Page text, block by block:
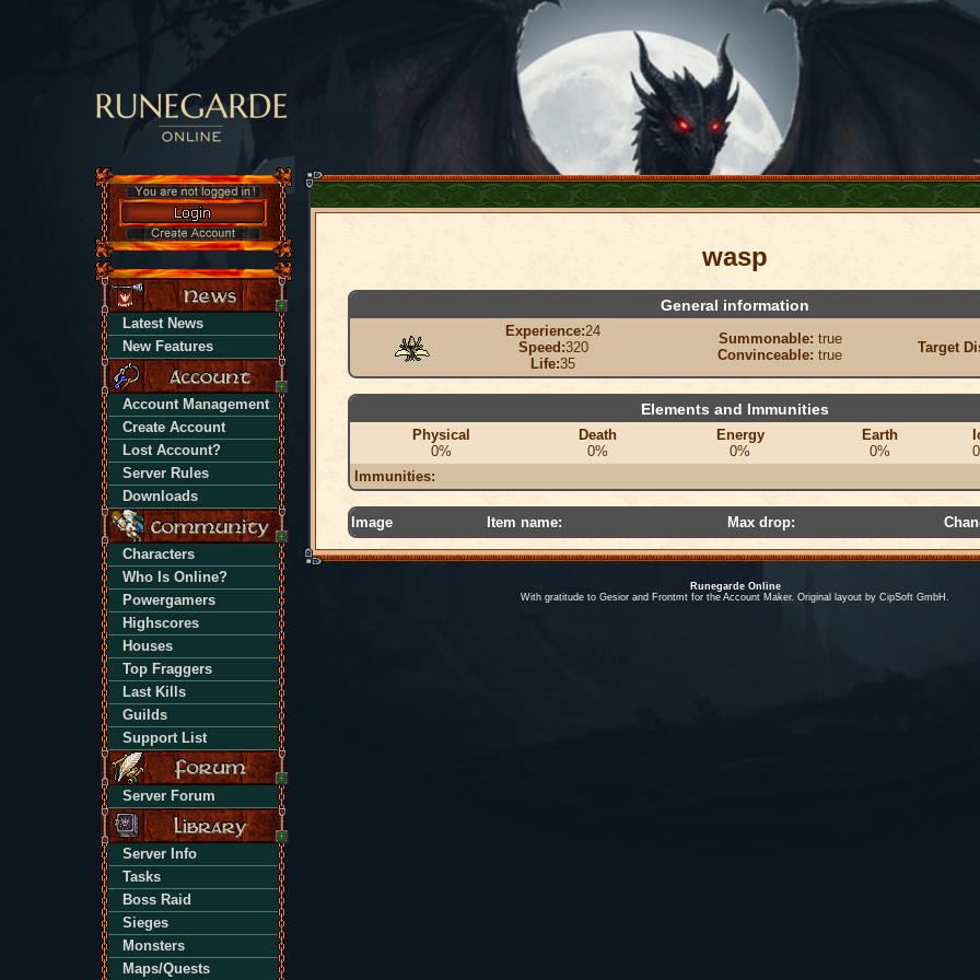
Latest News
New Features
Account Management
Create Account
Lost Account?
Server Rules
Downloads
Characters
Who Is Online?
Powergamers
Highscores
Houses
Top Fraggers
Last Kills
Guilds
Support List
Server Forum
Server Info
Tasks
Boss Raid
Sieges
Monsters
Maps/Quests
wasp
General information
Experience:24
Speed:320
Life:35
Summonable: true
Convinceable: true Target
Elements and Immunities
Physical
0%
Death
0%
Energy
0%
Earth
0%
Immunities:
Image Item name: Max drop:
Runegarde Online
With gratitude to Gesior and Frontmt for the Account Maker. Original layout by CipSoft GmbH.